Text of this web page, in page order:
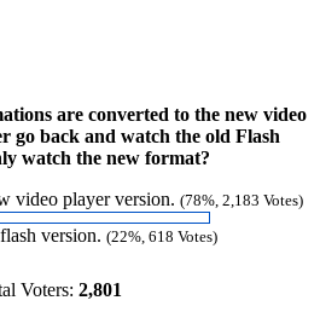
are converted to the new video
go back and watch the old Flash
watch the new format?
video player version. (78%, 2,183 Votes)
version. (22%, 618 Votes)
Voters: 2,801